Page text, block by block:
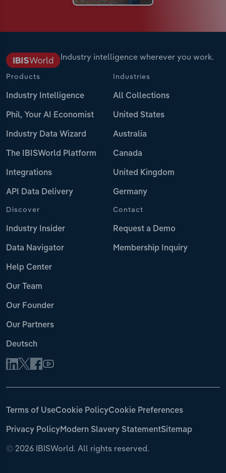
Industry intelligence wherever you work.
Products
Industry Intelligence
Phil, Your AI Economist
Industry Data Wizard
The IBISWorld Platform
Integrations
API Data Delivery
Industries
All Collections
United States
Australia
Canada
United Kingdom
Germany
Discover
Industry Insider
Data Navigator
Help Center
Our Team
Our Founder
Our Partners
Deutsch
Contact
Request a Demo
Membership Inquiry
© 2026 IBISWorld. All rights reserved.
Terms of UseCookie PolicyCookie Preferences
Privacy PolicyModern Slavery StatementSitemap